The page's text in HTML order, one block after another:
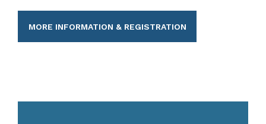
MORE INFORMATION & REGISTRATION